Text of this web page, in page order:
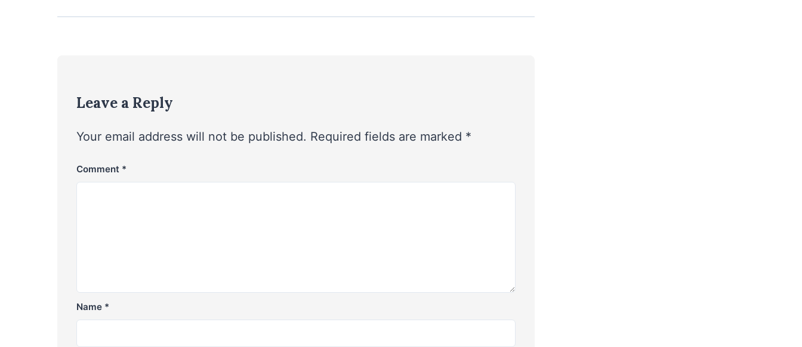
Leave a Reply
Your email address will not be published. Required fields are marked *
Comment *
Name *